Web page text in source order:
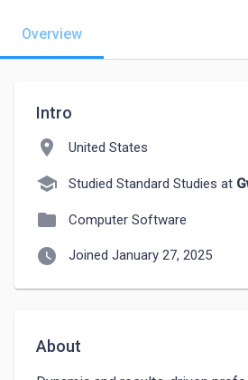
Overview
Intro
location_on United States
school Studied Standard Studies at
folder Computer Software
watch_later Joined January 27, 2025
About